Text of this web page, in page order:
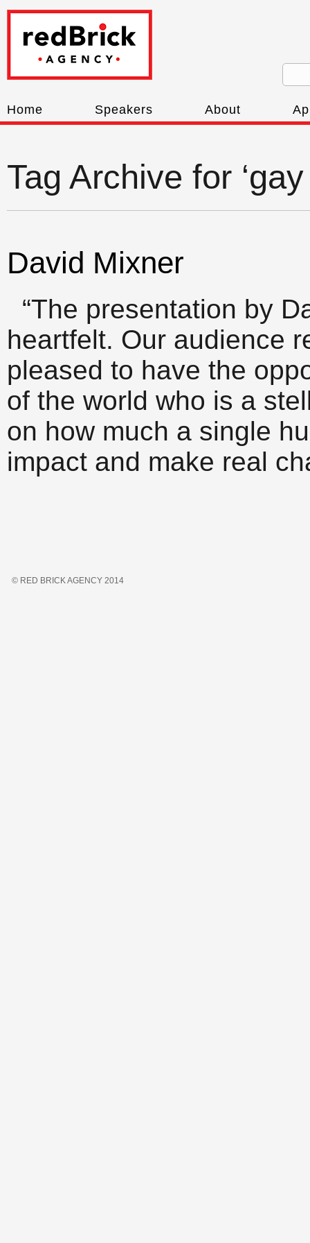
Home Speakers About
Tag Archive for
David Mixner
“The presentation by
heartfelt. Our audience
pleased to have the
of the world who is a
on how much a single
impact and make real
© RED BRICK AGENCY 2014